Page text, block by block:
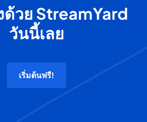
ด้วย StreamYard
วันนี้เลย
เริ่มต้นฟรี!